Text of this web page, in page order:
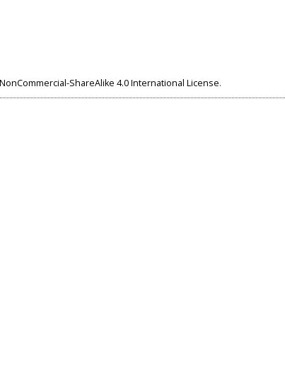
ShareAlike 4.0 International License.